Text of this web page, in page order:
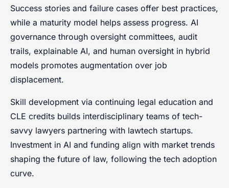
Success stories and failure cases offer best practices,
while a maturity model helps assess progress. AI
governance through oversight committees, audit
trails, explainable AI, and human oversight in hybrid
models promotes augmentation over job
displacement.
Skill development via continuing legal education and
CLE credits builds interdisciplinary teams of tech-
savvy lawyers partnering with lawtech startups.
Investment in AI and funding align with market trends
shaping the future of law, following the tech adoption
curve.